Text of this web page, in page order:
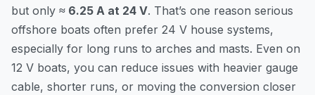
but only ≈ 6.25 A at 24 V. That’s one reason serious
offshore boats often prefer 24 V house systems,
especially for long runs to arches and masts. Even on
12 V boats, you can reduce issues with heavier gauge
cable, shorter runs, or moving the conversion closer